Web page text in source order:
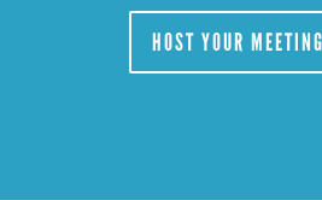
HOST YOUR MEETING